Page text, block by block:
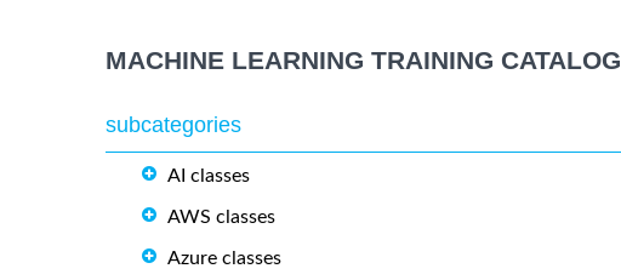
MACHINE LEARNING TRAINING CATALOG
subcategories
AI classes
AWS classes
Azure classes